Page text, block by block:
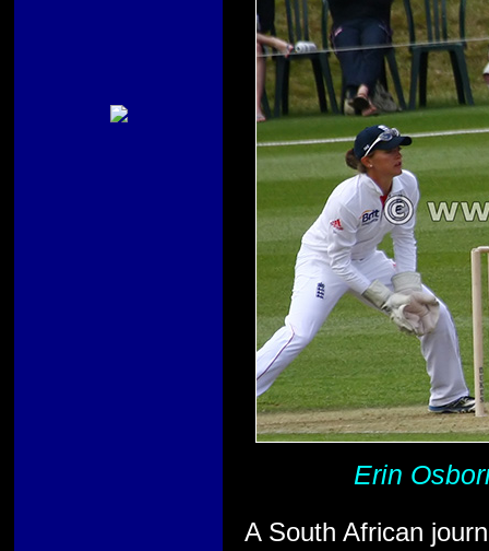
Erin
A South African